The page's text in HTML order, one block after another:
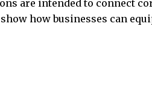
are intended to connect
how businesses can